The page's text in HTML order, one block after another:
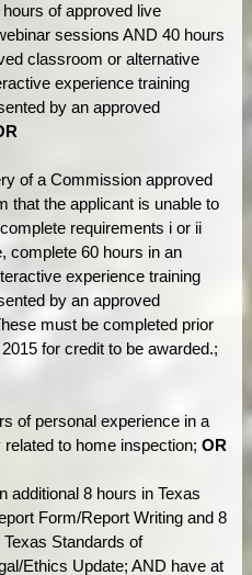
of approved live
sessions AND 40 hours
classroom or alternative
experience training
by an approved
of a Commission approved
that the applicant is unable to
requirements i or ii
complete 60 hours in an
experience training
by an approved
must be completed prior
for credit to be awarded.;
of personal experience in a
related to home inspection;OR
additional 8 hours in Texas
Form/Report Writing and 8
Texas Standards of
Ethics Update; AND have at